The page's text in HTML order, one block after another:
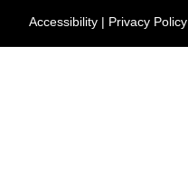
Accessibility | Privacy Policy